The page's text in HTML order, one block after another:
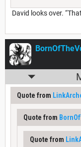
David looks over.
Quote from
Quote from
Quote from